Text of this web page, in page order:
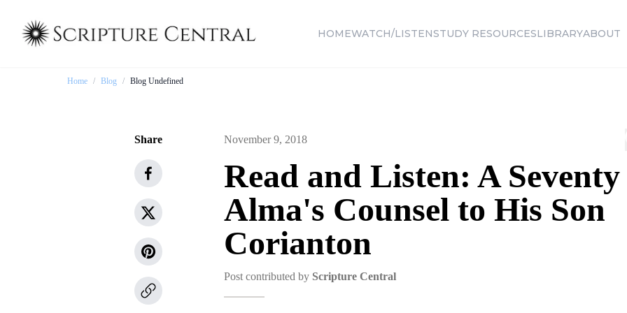
HOMEWATCH/LISTENSTUDY RESOURCESLIBRARYABOUT
Home / Blog / Blog Undefined
Share November 9, 2018
Read and Listen: A Seventy
Alma's Counsel to His Son
Corianton
Post contributed by Scripture Central